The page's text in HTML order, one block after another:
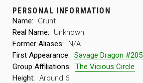
PERSONAL INFORMATION
Name:
Grunt
Real Name:
Unknown
Former Aliases:
N/A
First Appearance: Savage Dragon #205
Group Affiliations: The Vicious Circle
Height: Around 6′